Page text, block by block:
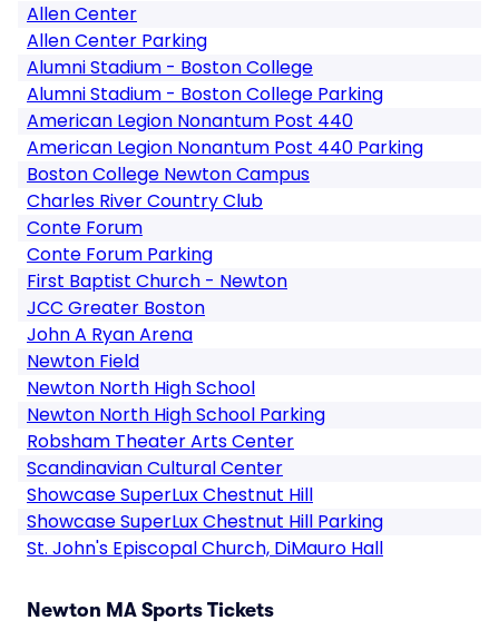
Allen Center
Allen Center Parking
Alumni Stadium - Boston College
Alumni Stadium - Boston College Parking
American Legion Nonantum Post 440
American Legion Nonantum Post 440 Parking
Boston College Newton Campus
Charles River Country Club
Conte Forum
Conte Forum Parking
First Baptist Church - Newton
JCC Greater Boston
John A Ryan Arena
Newton Field
Newton North High School
Newton North High School Parking
Robsham Theater Arts Center
Scandinavian Cultural Center
Showcase SuperLux Chestnut Hill
Showcase SuperLux Chestnut Hill Parking
St. John's Episcopal Church, DiMauro Hall
Newton MA Sports Tickets